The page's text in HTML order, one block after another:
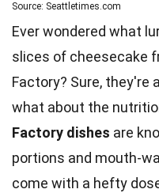
Source: Seattletimes.com
Ever wondered what
slices of cheesecake
Factory? Sure,
what about the
Factory dishes are
portions and mouth-
come with a hefty